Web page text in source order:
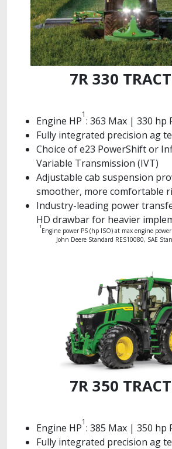
7R 330
Engine HP1: 363 Max | 330 hp
Fully integrated precision ag
Choice of e23 PowerShift or
Variable Transmission (IVT)
Adjustable cab suspension
smoother, more comfortable
Industry-leading power
HD drawbar for heavier
1
Engine power PS (hp ISO) at max engine power
John Deere Standard RES10080, SAE
7R 350
Engine HP1: 385 Max | 350 hp
Fully integrated precision ag